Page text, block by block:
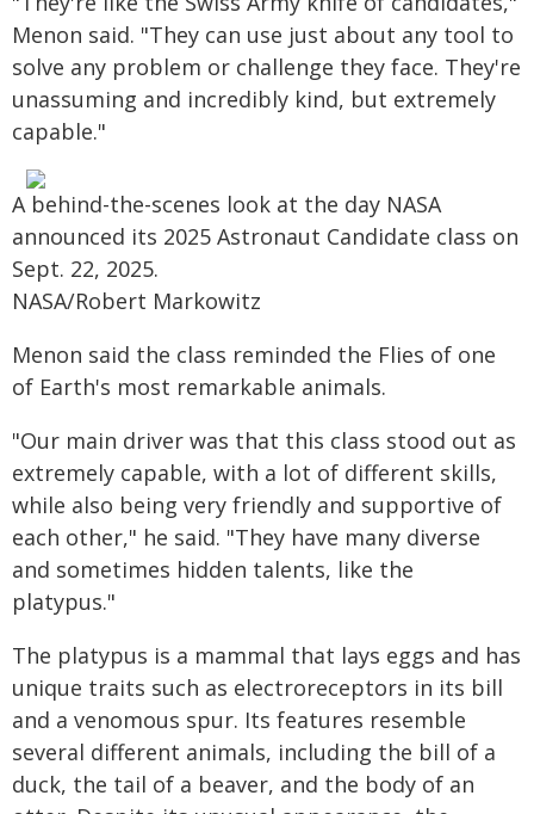
Menon said. "They can use just about any tool to
solve any problem or challenge they face. They're
unassuming and incredibly kind, but extremely
capable."
A behind-the-scenes look at the day NASA
announced its 2025 Astronaut Candidate class on
Sept. 22, 2025.
NASA/Robert Markowitz
Menon said the class reminded the Flies of one
of Earth's most remarkable animals.
"Our main driver was that this class stood out as
extremely capable, with a lot of different skills,
while also being very friendly and supportive of
each other," he said. "They have many diverse
and sometimes hidden talents, like the
platypus."
The platypus is a mammal that lays eggs and has
unique traits such as electroreceptors in its bill
and a venomous spur. Its features resemble
several different animals, including the bill of a
duck, the tail of a beaver, and the body of an